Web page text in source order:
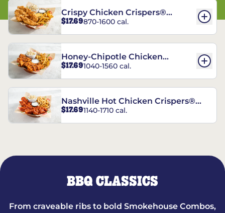
Crispy Chicken Crispers®
Combo
$17.69870-1600 cal.
Honey-Chipotle Chicken
Crispers® Combo
$17.691040-1560 cal.
Nashville Hot Chicken Crispers®
Combo
$17.691140-1710 cal.
BBQ CLASSICS
From craveable ribs to bold Smokehouse Combos,